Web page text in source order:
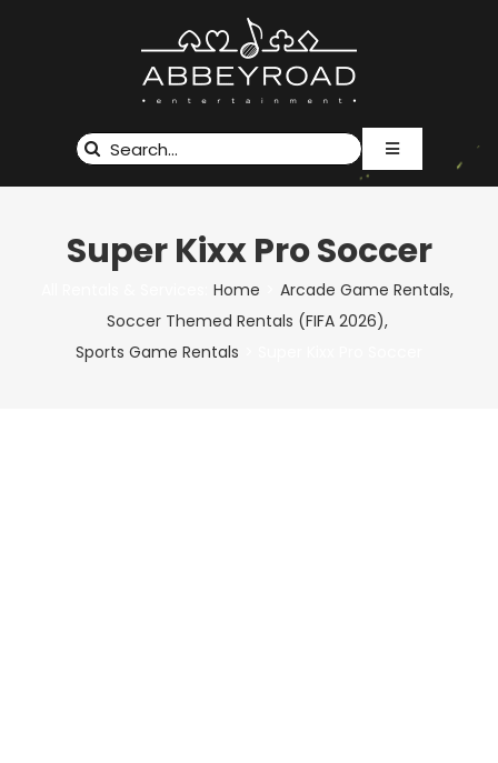
Search
Toggle
Navigation
RENTALS & SERVICES
ABOUT US
CONTACT
Super Kixx Pro Soccer
Home
Arcade Game Rentals
Soccer Themed Rentals (FIFA 2026)
Sports Game Rentals